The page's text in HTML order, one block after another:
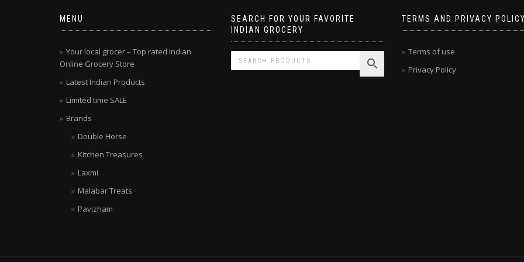
MENU
Your local grocer – Top rated Indian
Online Grocery Store
Latest Indian Products
Limited time SALE
Brands
Double Horse
Kitchen Treasures
Laxmi
Malabar Treats
Pavizham
SEARCH FOR YOUR FAVORITE
INDIAN GROCERY
TERMS AND PRIVACY POLICY
Terms of use
Privacy Policy